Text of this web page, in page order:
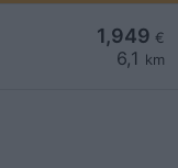
1,949 €
6,1 km